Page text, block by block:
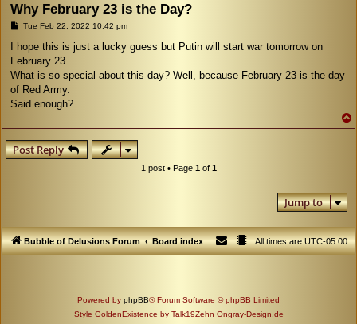
Why February 23 is the Day?
P
s
Tue Feb 22, 2022 10:42 pm
I hope this is just a lucky guess but Putin will start war tomorrow on
February 23.
What is so special about this day? Well, because February 23 is the day
of Red Army.
Said enough?
Post Reply
1 post • Page 1of 1
Jump to
Bubble of Delusions Forum Board index All times areUTC-05:00
Powered by phpBB® Forum Software © phpBB Limited
Style GoldenExistence by Talk19Zehn Ongray-Design.de